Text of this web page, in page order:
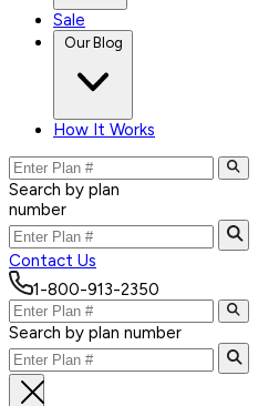
Sale
Our Blog
How It Works
Search by plan
number
Contact Us
1-800-913-2350
Search by plan number